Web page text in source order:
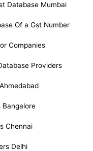
Database Mumbai
Of a Gst Number
Companies
Providers
Bangalore
Chennai
Delhi